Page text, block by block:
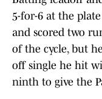
5-for-6 at the
and scored two
of the cycle, but
off single he hit
ninth to give the